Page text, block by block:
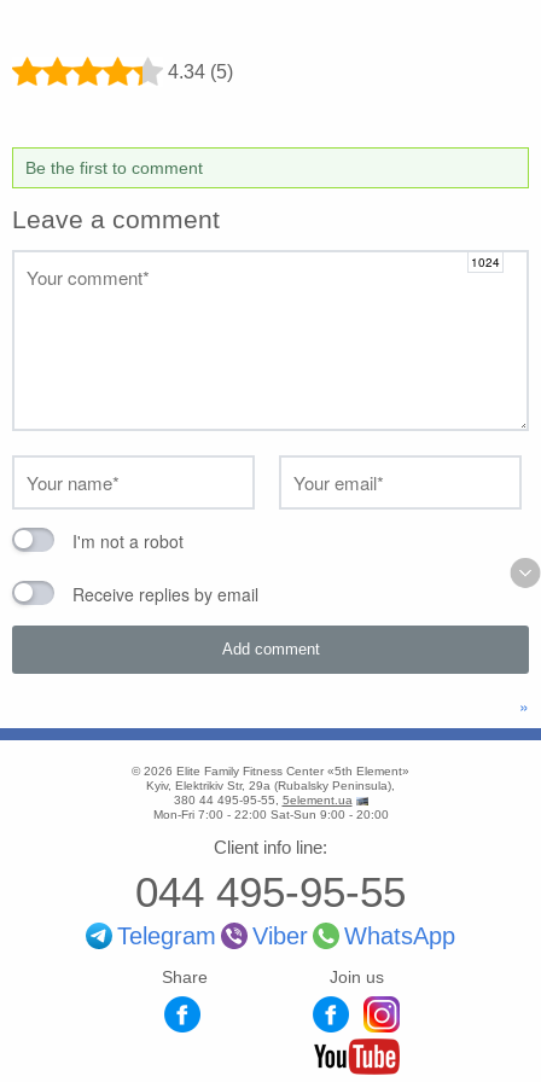
4.34 (5)
Be the first to comment
Leave a comment
I'm not a robot
Receive replies by email
»
© 2026 Elite Family Fitness Center «5th Element»
Kyiv, Elektrikiv Str, 29a (Rubalsky Peninsula),
380 44 495-95-55, 5element.ua
Mon-Fri 7:00 - 22:00 Sat-Sun 9:00 - 20:00
Client info line:
044 495-95-55
Telegram Viber WhatsApp
Share Join us